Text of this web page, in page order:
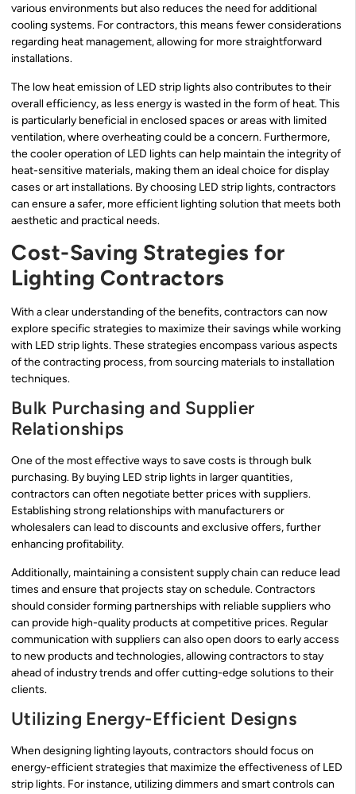
various environments but also reduces the need for additional
cooling systems. For contractors, this means fewer considerations
regarding heat management, allowing for more straightforward
installations.
The low heat emission of LED strip lights also contributes to their
overall efficiency, as less energy is wasted in the form of heat. This
is particularly beneficial in enclosed spaces or areas with limited
ventilation, where overheating could be a concern. Furthermore,
the cooler operation of LED lights can help maintain the integrity of
heat-sensitive materials, making them an ideal choice for display
cases or art installations. By choosing LED strip lights, contractors
can ensure a safer, more efficient lighting solution that meets both
aesthetic and practical needs.
Cost-Saving Strategies for
Lighting Contractors
With a clear understanding of the benefits, contractors can now
explore specific strategies to maximize their savings while working
with LED strip lights. These strategies encompass various aspects
of the contracting process, from sourcing materials to installation
techniques.
Bulk Purchasing and Supplier
Relationships
One of the most effective ways to save costs is through bulk
purchasing. By buying LED strip lights in larger quantities,
contractors can often negotiate better prices with suppliers.
Establishing strong relationships with manufacturers or
wholesalers can lead to discounts and exclusive offers, further
enhancing profitability.
Additionally, maintaining a consistent supply chain can reduce lead
times and ensure that projects stay on schedule. Contractors
should consider forming partnerships with reliable suppliers who
can provide high-quality products at competitive prices. Regular
communication with suppliers can also open doors to early access
to new products and technologies, allowing contractors to stay
ahead of industry trends and offer cutting-edge solutions to their
clients.
Utilizing Energy-Efficient Designs
When designing lighting layouts, contractors should focus on
energy-efficient strategies that maximize the effectiveness of LED
strip lights. For instance, utilizing dimmers and smart controls can